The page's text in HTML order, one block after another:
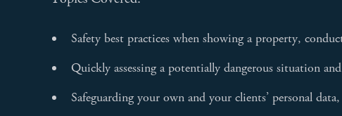
Safety best practices when showing a property,
Quickly assessing a potentially dangerous situation
Safeguarding your own and your clients’ personal